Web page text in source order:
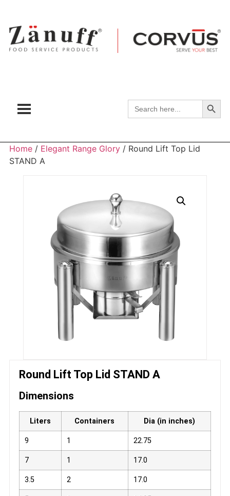
Search
Home/ Elegant Range Glory/ Round Lift Top Lid
STAND A
Round Lift Top Lid STAND A
Dimensions
Liters Containers Dia (in inches)
9 1 22.75
7 1 17.0
3.5 2 17.0